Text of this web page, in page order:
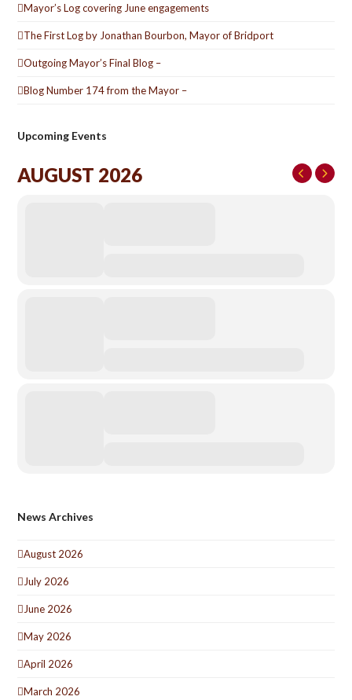
Mayor’s Log covering June engagements
The First Log by Jonathan Bourbon, Mayor of Bridport
Outgoing Mayor’s Final Blog –
Blog Number 174 from the Mayor –
Upcoming Events
AUGUST 2026
News Archives
August 2026
July 2026
June 2026
May 2026
April 2026
March 2026